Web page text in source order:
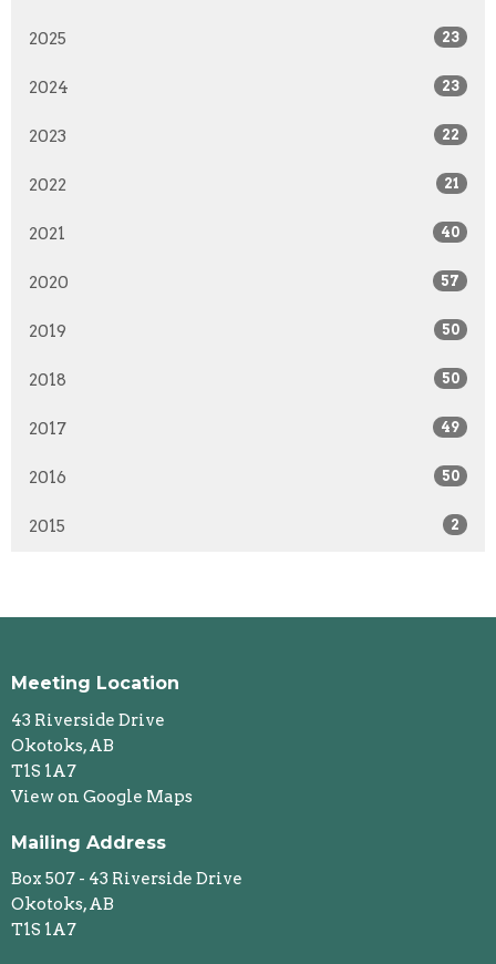
2025 23
2024 23
2023 22
2022 21
2021 40
2020 57
2019 50
2018 50
2017 49
2016 50
2015 2
Meeting Location
43 Riverside Drive
Okotoks, AB
T1S 1A7
View on Google Maps
Mailing Address
Box 507 - 43 Riverside Drive
Okotoks, AB
T1S 1A7